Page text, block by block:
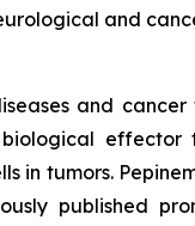
and
and
biological
in tumors.
published